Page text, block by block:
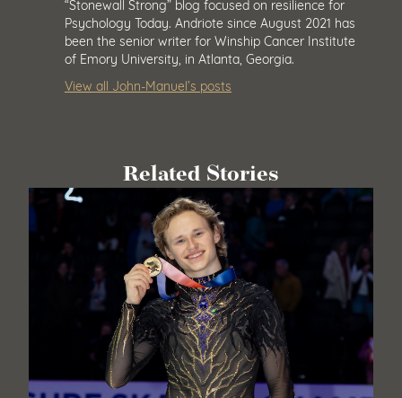
“Stonewall Strong” blog focused on resilience for
Psychology Today. Andriote since August 2021 has
been the senior writer for Winship Cancer Institute
of Emory University, in Atlanta, Georgia.
View all John-Manuel’s posts
Related Stories